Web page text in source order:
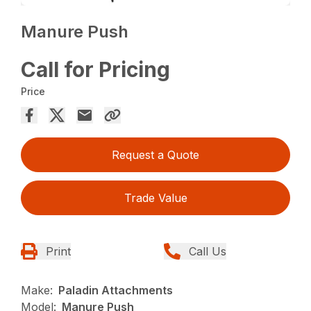
Manure Push
Call for Pricing
Price
Request a Quote
Trade Value
Print Call Us
Make: Paladin Attachments
Model: Manure Push